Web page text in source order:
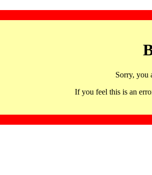
Sorry, you
If you feel this is an